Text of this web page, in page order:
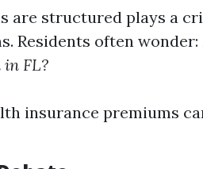
are structured plays a
Residents often wonder:
FL?
insurance premiums